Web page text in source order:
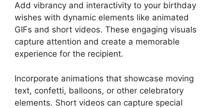
Add vibrancy and interactivity to your birthday
wishes with dynamic elements like animated
GIFs and short videos. These engaging visuals
capture attention and create a memorable
experience for the recipient.
Incorporate animations that showcase moving
text, confetti, balloons, or other celebratory
elements. Short videos can capture special